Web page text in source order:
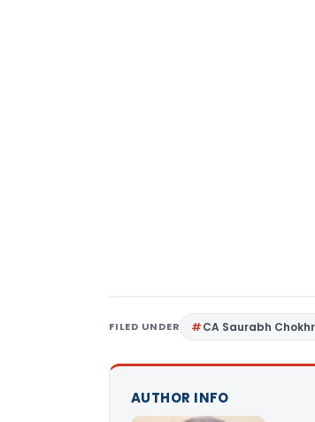
FILED UNDER CA Saurabh
AUTHOR INFO